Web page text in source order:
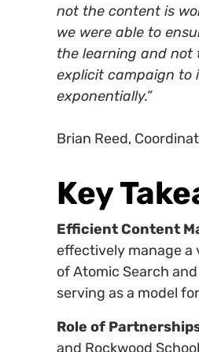
not the content is
we were able to
the learning and not
explicit campaign to
exponentially.”
Brian Reed,
Key
Efficient Content
effectively manage
of Atomic Search
serving as a model
Role of
and Rockwood